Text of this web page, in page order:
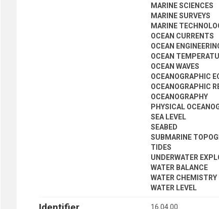
MARINE SCIENCES
MARINE SURVEYS
MARINE
OCEAN CURRENTS
OCEAN
OCEAN
OCEAN WAVES
OCEANOGRAPHIC
OCEANOGRAPHIC
OCEANOGRAPHY
PHYSICAL
SEA LEVEL
SEABED
SUBMARINE
TIDES
UNDERWATER
WATER BALANCE
WATER CHEMISTRY
WATER LEVEL
16.04.00